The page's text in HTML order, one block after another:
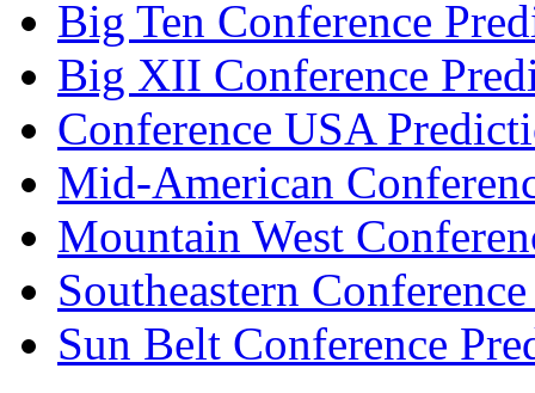
Big Ten Conference
Big XII Conference
Conference USA
Mid-American
Mountain West
Southeastern
Sun Belt Conference